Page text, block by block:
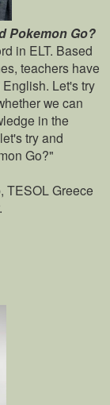
Pokemon Go?
in ELT. Based
teachers have
Let's try
we can
in the
try and
Go?"
TESOL Greece